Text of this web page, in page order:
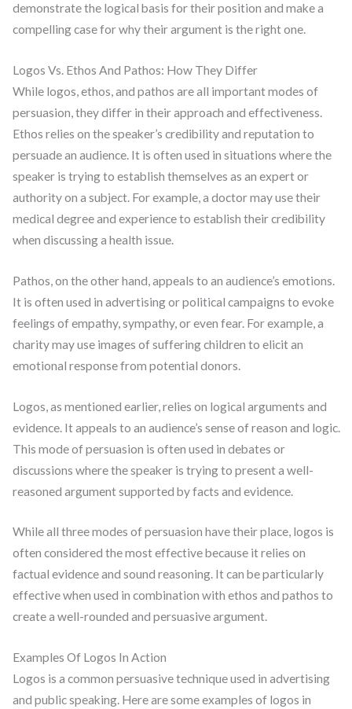
demonstrate the logical basis for their position and make a
compelling case for why their argument is the right one.
Logos Vs. Ethos And Pathos: How They Differ
While logos, ethos, and pathos are all important modes of
persuasion, they differ in their approach and effectiveness.
Ethos relies on the speaker’s credibility and reputation to
persuade an audience. It is often used in situations where the
speaker is trying to establish themselves as an expert or
authority on a subject. For example, a doctor may use their
medical degree and experience to establish their credibility
when discussing a health issue.
Pathos, on the other hand, appeals to an audience’s emotions.
It is often used in advertising or political campaigns to evoke
feelings of empathy, sympathy, or even fear. For example, a
charity may use images of suffering children to elicit an
emotional response from potential donors.
Logos, as mentioned earlier, relies on logical arguments and
evidence. It appeals to an audience’s sense of reason and logic.
This mode of persuasion is often used in debates or
discussions where the speaker is trying to present a well-
reasoned argument supported by facts and evidence.
While all three modes of persuasion have their place, logos is
often considered the most effective because it relies on
factual evidence and sound reasoning. It can be particularly
effective when used in combination with ethos and pathos to
create a well-rounded and persuasive argument.
Examples Of Logos In Action
Logos is a common persuasive technique used in advertising
and public speaking. Here are some examples of logos in